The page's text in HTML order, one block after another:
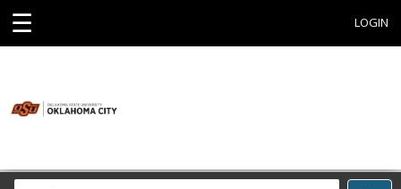
☰ LOGIN